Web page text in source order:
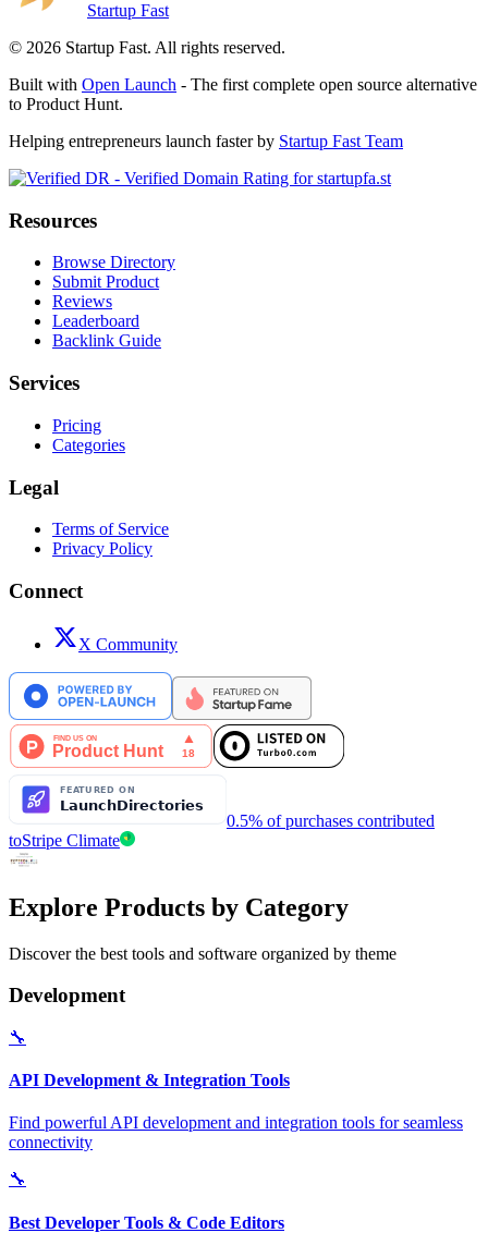
Startup Fast
© 2026 Startup Fast. All rights reserved.
Built with Open Launch - The first complete open source alternative
to Product Hunt.
Helping entrepreneurs launch faster by Startup Fast Team
Resources
Browse Directory
Submit Product
Reviews
Leaderboard
Backlink Guide
Services
Pricing
Categories
Legal
Terms of Service
Privacy Policy
Connect
X Community
0.5% of purchases contributed
toStripe Climate
Explore Products by Category
Discover the best tools and software organized by theme
Development
🔧
API Development & Integration Tools
Find powerful API development and integration tools for seamless
connectivity
🔧
Best Developer Tools & Code Editors